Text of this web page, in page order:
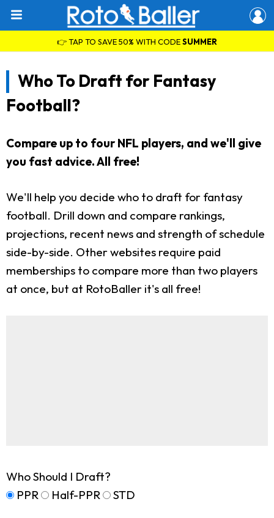
👉 TAP TO SAVE 50% WITH CODESUMMER
Who To Draft for Fantasy
Football?
Compare up to four NFL players, and we'll give
you fast advice. All free!
We'll help you decide who to draft for fantasy
football. Drill down and compare rankings,
projections, recent news and strength of schedule
side-by-side. Other websites require paid
memberships to compare more than two players
at once, but at RotoBaller it's all free!
Who Should I Draft?
PPR
Half-PPR STD